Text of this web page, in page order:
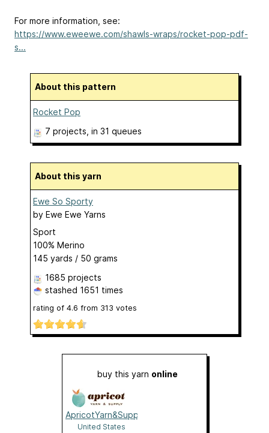
For more information, see:
https://www.eweewe.com/shawls-wraps/rocket-pop-pdf-
s...
About this pattern
Rocket Pop
7 projects , in 31 queues
About this yarn
Ewe So Sporty
by Ewe Ewe Yarns
Sport
100% Merino
145 yards / 50 grams
1685 projects
stashed 1651 times
rating of 4.6 from 313 votes
buy this yarn online
ApricotYarn&Supply
United States